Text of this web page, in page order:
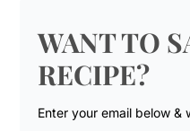
WANT TO
RECIPE?
Enter your email below